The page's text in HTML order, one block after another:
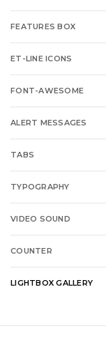
FEATURES BOX
ET-LINE ICONS
FONT-AWESOME
ALERT MESSAGES
TABS
TYPOGRAPHY
VIDEO SOUND
COUNTER
LIGHTBOX GALLERY